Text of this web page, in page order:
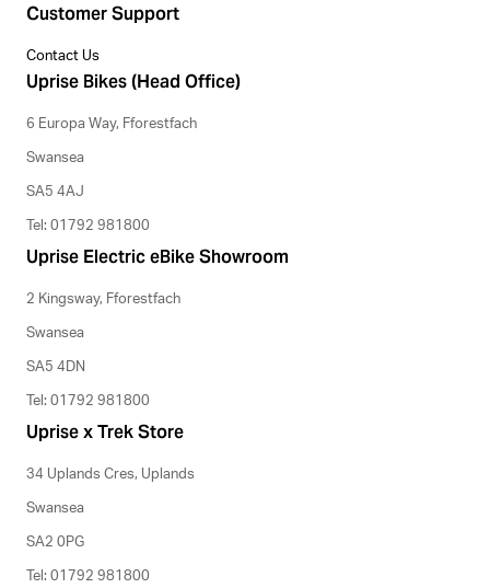
Customer Support
Contact Us
Uprise Bikes (Head Office)
6 Europa Way, Fforestfach
Swansea
SA5 4AJ
Tel: 01792 981800
Uprise Electric eBike Showroom
2 Kingsway, Fforestfach
Swansea
SA5 4DN
Tel: 01792 981800
Uprise x Trek Store
34 Uplands Cres, Uplands
Swansea
SA2 0PG
Tel: 01792 981800